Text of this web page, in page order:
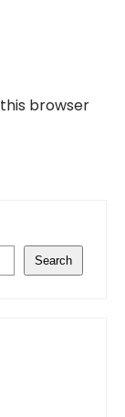
browser
Search